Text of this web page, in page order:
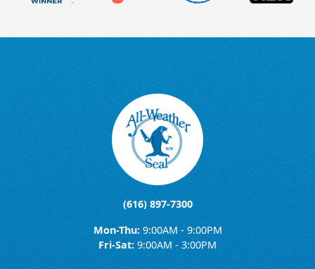
(616) 897-7300
Mon-Thu:9:00AM - 9:00PM
Fri-Sat: 9:00AM - 3:00PM